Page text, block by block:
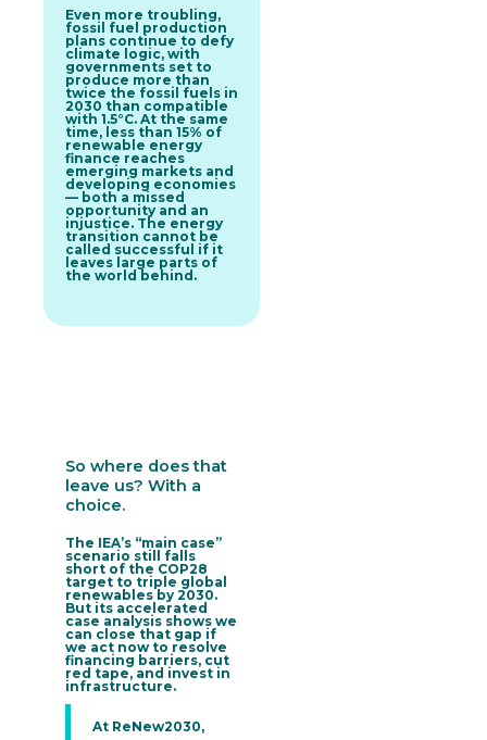
Even more troubling,
fossil fuel production
plans continue to defy
climate logic, with
governments set to
produce more than
twice the fossil fuels in
2030 than compatible
with 1.5°C. At the same
time, less than 15% of
renewable energy
finance reaches
emerging markets and
developing economies
— both a missed
opportunity and an
injustice. The energy
transition cannot be
called successful if it
leaves large parts of
the world behind.
So where does that
leave us? With a
choice.
The IEA’s “main case”
scenario still falls
short of the COP28
target to triple global
renewables by 2030.
But its accelerated
case analysis shows we
can close that gap if
we act now to resolve
financing barriers, cut
red tape, and invest in
infrastructure.
At ReNew2030,